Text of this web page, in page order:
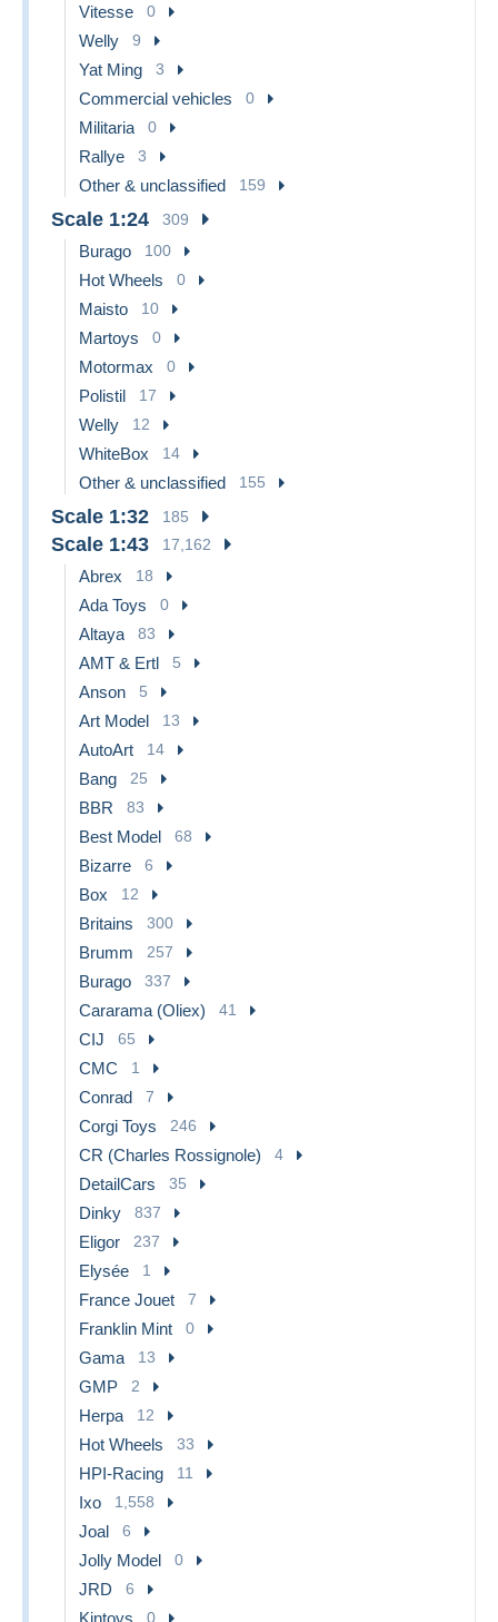
Vitesse 0
Welly 9
Yat Ming 3
Commercial vehicles 0
Militaria 0
Rallye 3
Other & unclassified 159
Scale 1:24 309
Burago 100
Hot Wheels 0
Maisto 10
Martoys 0
Motormax 0
Polistil 17
Welly 12
WhiteBox 14
Other & unclassified 155
Scale 1:32 185
Scale 1:43 17,162
Abrex 18
Ada Toys 0
Altaya 83
AMT & Ertl 5
Anson 5
Art Model 13
AutoArt 14
Bang 25
BBR 83
Best Model 68
Bizarre 6
Box 12
Britains 300
Brumm 257
Burago 337
Cararama (Oliex) 41
CIJ 65
CMC 1
Conrad 7
Corgi Toys 246
CR (Charles Rossignole) 4
DetailCars 35
Dinky 837
Eligor 237
Elysée 1
France Jouet 7
Franklin Mint 0
Gama 13
GMP 2
Herpa 12
Hot Wheels 33
HPI-Racing 11
Ixo 1,558
Joal 6
Jolly Model 0
JRD 6
Kintoys 0